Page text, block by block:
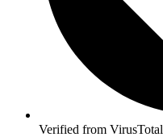
Verified from VirusTotal